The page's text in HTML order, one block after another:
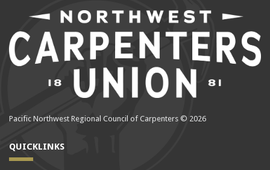
Pacific Northwest Regional Council of Carpenters © 2026
QUICKLINKS